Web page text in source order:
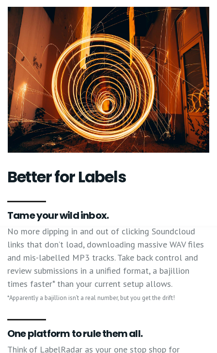
Better for Labels
Tame your wild inbox.
No more dipping in and out of clicking Soundcloud
links that don’t load, downloading massive WAV files
and mis-labelled MP3 tracks. Take back control and
review submissions in a unified format, a bajillion
times faster* than your current setup allows.
*Apparently a bajillion isn’t a real number, but you get the drift!
One platform to rule them all.
Think of LabelRadar as your one stop shop for